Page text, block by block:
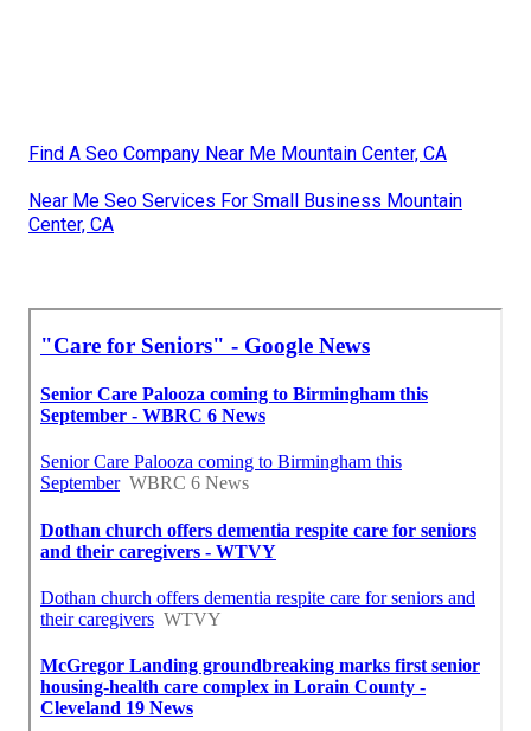
Find A Seo Company Near Me Mountain Center, CA
Near Me Seo Services For Small Business Mountain
Center, CA